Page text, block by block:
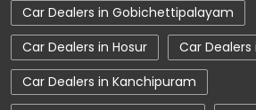
Nearby Car Dealer
tata tigor showroom in
tata tiago showroom in Coimbatore
Car Dealers in Gobichettipalayam
Car Dealers in Hosur
Car Dealers
Car Dealers in Kanchipuram